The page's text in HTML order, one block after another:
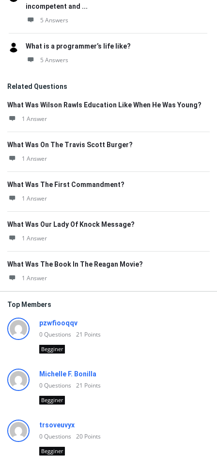
incompetent and ...
5 Answers
What is a programmer’s life like?
5 Answers
Related Questions
What Was Wilson Rawls Education Like When He Was Young?
1 Answer
What Was On The Travis Scott Burger?
1 Answer
What Was The First Commandment?
1 Answer
What Was Our Lady Of Knock Message?
1 Answer
What Was The Book In The Reagan Movie?
1 Answer
Top Members
pzwfiooqqv
0Questions 21 Points
Begginer
Michelle F. Bonilla
0Questions 21 Points
Begginer
trsoveuvyx
0Questions 20 Points
Begginer